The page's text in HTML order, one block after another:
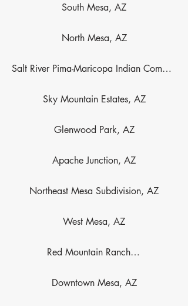
South Mesa, AZ
North Mesa, AZ
Salt River Pima-Maricopa Indian Community, AZ
Sky Mountain Estates, AZ
Glenwood Park, AZ
Apache Junction, AZ
Northeast Mesa Subdivision, AZ
West Mesa, AZ
Red Mountain Ranch, AZ
Downtown Mesa, AZ